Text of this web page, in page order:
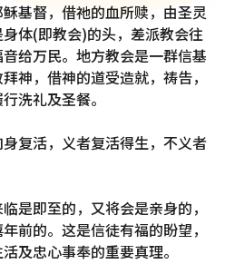
基督，借祂的血所赎，由圣灵
体(即教会)的头，差派教会往
给万民。地方教会是一群信基
神，借神的道受造就，祷告，
洗礼及圣餐。
复活，义者复活得生，不义者
是即至的，又将会是亲身的，
前的。这是信徒有福的盼望，
及忠心事奉的重要真理。